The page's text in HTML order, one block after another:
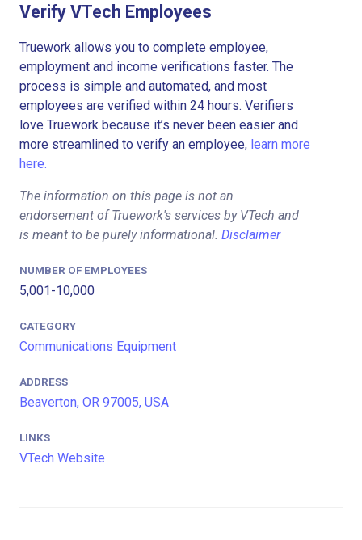
Verify VTech Employees
Truework allows you to complete employee,
employment and income verifications faster. The
process is simple and automated, and most
employees are verified within 24 hours. Verifiers
love Truework because it’s never been easier and
more streamlined to verify an employee, learn more
here.
The information on this page is not an
endorsement of Truework's services by VTech and
is meant to be purely informational. Disclaimer
NUMBER OF EMPLOYEES
5,001-10,000
CATEGORY
Communications Equipment
ADDRESS
Beaverton, OR 97005, USA
LINKS
VTech Website